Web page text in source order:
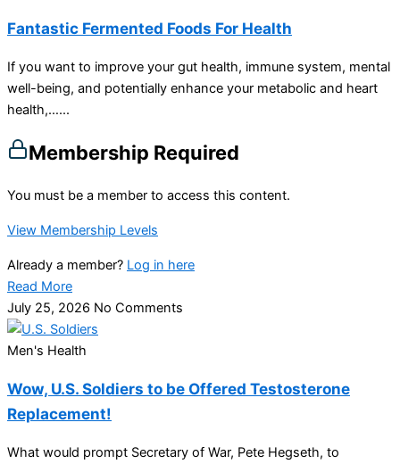
Fantastic Fermented Foods For Health
If you want to improve your gut health, immune system, mental
well-being, and potentially enhance your metabolic and heart
health,…...
Membership Required
You must be a member to access this content.
View Membership Levels
Already a member? Log in here
Read More
July 25, 2026 No Comments
Men's Health
Wow, U.S. Soldiers to be Offered Testosterone
Replacement!
What would prompt Secretary of War, Pete Hegseth, to